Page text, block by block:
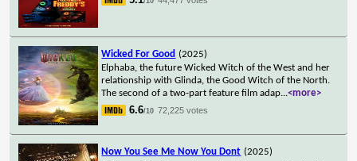
Wicked For Good (2025)
Elphaba, the future Wicked Witch of the West and her
relationship with Glinda, the Good Witch of the North.
The second of a two-part feature film adap...<more>
6.6/10 72,225 votes
Now You See Me Now You Dont (2025)